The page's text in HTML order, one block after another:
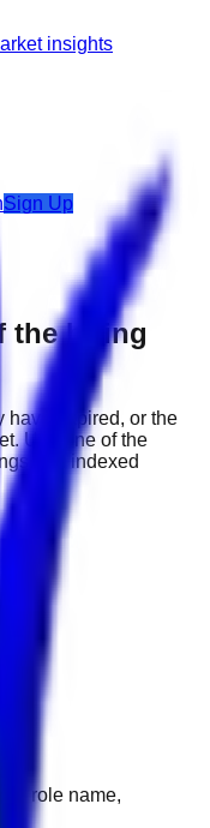
insights
Sign Up
the hiring
have expired, or the
Use one of the
and indexed
role name,